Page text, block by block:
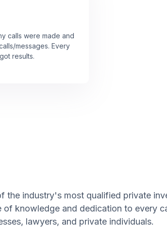
calls were made and
messages. Every
results.
industry's most qualified private
knowledge and dedication to every
lawyers, and private individuals.